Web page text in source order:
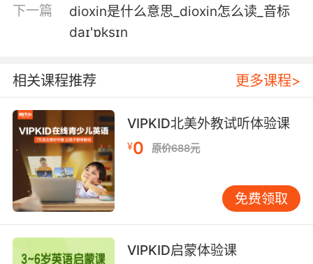
way, they automatically dip, but they also dip
if they see a reflective road sign.
套系统同样还会针对反光路标进行灯光调节
5. The air among the houses was of so strong
a piscatory flavor that one might have
supposed sick fish went up to be dipped in it,
as sick people went down to be dipped in the
sea.
街上飘荡着浓烈的鱼腥气味 使人觉得是鱼生了病
便到这儿来洗淡水浴 就像生病的人到海里去洗海
水浴一样
下一篇
dioxin是什么意思_dioxin怎么读_音标
daɪ'ɒksɪn
相关课程推荐 更多课程>
VIPKID北美外教试听体验课
¥0 原价688元
免费领取
VIPKID启蒙体验课